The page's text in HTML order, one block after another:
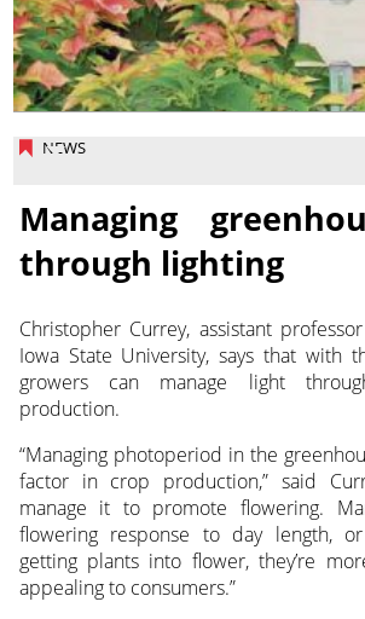
NEWS
Managing
through lighting
Christopher Currey, assistant
Iowa State University, says that with
growers can manage light
production.
“Managing photoperiod in the
factor in crop production,” said
manage it to promote flowering.
flowering response to day length,
getting plants into flower, they’re
appealing to consumers.”